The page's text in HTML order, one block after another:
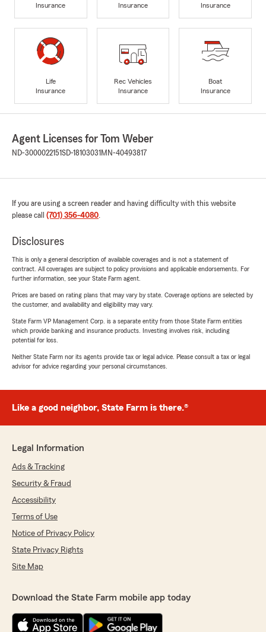
Insurance
Insurance
Insurance
Life
Insurance
Rec Vehicles
Insurance
Boat
Insurance
Agent Licenses for Tom Weber
ND-3000022151SD-18103031 MN-40493817
If you are using a screen reader and having difficulty with this website
please call (701) 356-4080.
Disclosures
This is only a general description of available coverages and is not a statement of
contract. All coverages are subject to policy provisions and applicable endorsements. For
further information, see your State Farm agent.
Prices are based on rating plans that may vary by state. Coverage options are selected by
the customer, and availability and eligibility may vary.
State Farm VP Management Corp. is a separate entity from those State Farm entities
which provide banking and insurance products. Investing involves risk, including
potential for loss.
Neither State Farm nor its agents provide tax or legal advice. Please consult a tax or legal
advisor for advice regarding your personal circumstances.
Like a good neighbor, State Farm is there.®
Legal Information
Ads & Tracking
Security & Fraud
Accessibility
Terms of Use
Notice of Privacy Policy
State Privacy Rights
Site Map
Download the State Farm mobile app today